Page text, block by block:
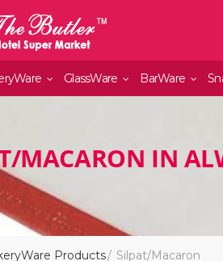
GlassWare BarWare
MACARON IN
Products Silpat/Macaron